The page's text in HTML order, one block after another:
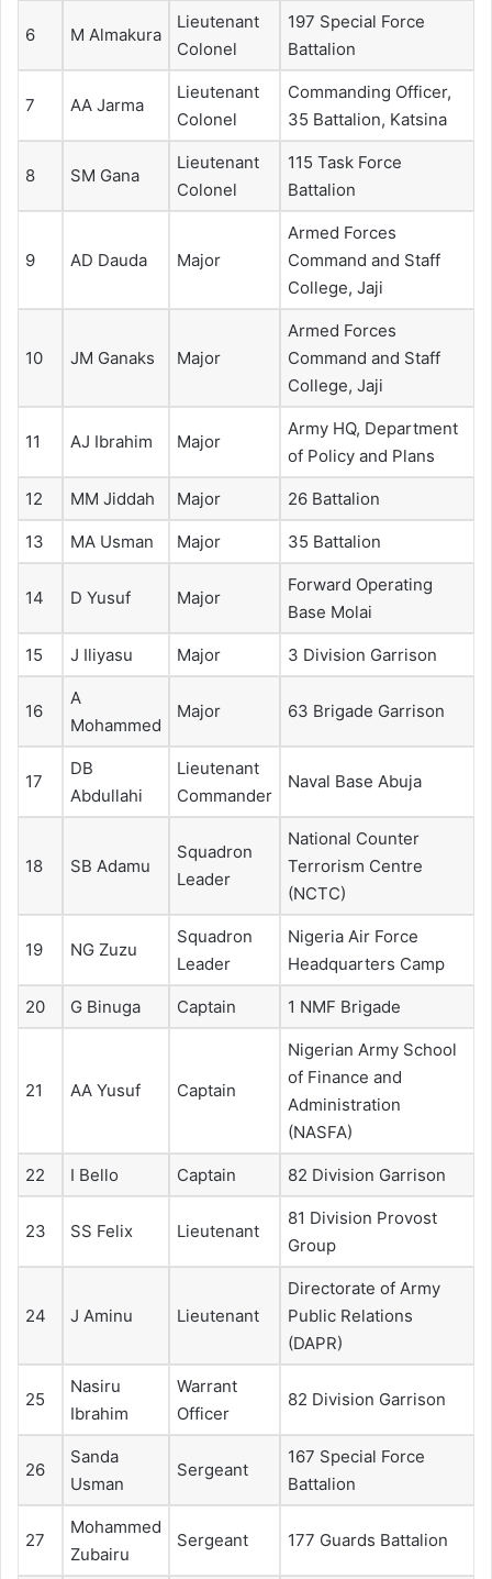
6 M Almakura
Lieutenant
Colonel
197 Special Force
Battalion
7 AA Jarma
Lieutenant
Colonel
Commanding Officer,
35 Battalion, Katsina
8 SM Gana
Lieutenant
Colonel
115 Task Force
Battalion
9 AD Dauda Major
Armed Forces
Command and Staff
College, Jaji
10 JM Ganaks Major
Armed Forces
Command and Staff
College, Jaji
11 AJ Ibrahim Major
Army HQ, Department
of Policy and Plans
12 MM Jiddah Major 26 Battalion
13 MA Usman Major 35 Battalion
14 D Yusuf Major
Forward Operating
Base Molai
15 J Iliyasu Major 3 Division Garrison
16
A
Mohammed
Major 63 Brigade Garrison
17
DB
Abdullahi
Lieutenant
Commander
Naval Base Abuja
18 SB Adamu
Squadron
Leader
National Counter
Terrorism Centre
(NCTC)
19 NG Zuzu
Squadron
Leader
Nigeria Air Force
Headquarters Camp
20 G Binuga Captain 1 NMF Brigade
21 AA Yusuf Captain
Nigerian Army School
of Finance and
Administration
(NASFA)
22 I Bello Captain 82 Division Garrison
23 SS Felix Lieutenant
81 Division Provost
Group
24 J Aminu Lieutenant
Directorate of Army
Public Relations
(DAPR)
25
Nasiru
Ibrahim
Warrant
Officer
82 Division Garrison
26
Sanda
Usman
Sergeant
167 Special Force
Battalion
27
Mohammed
Zubairu
Sergeant 177 Guards Battalion